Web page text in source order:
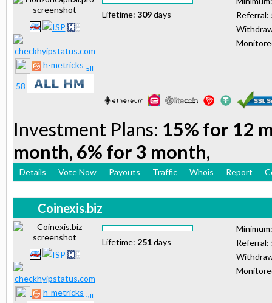
h-metricks
Lifetime: 309days
Referral:
Investment Plans: 15% for 12
month, 6% for 3 month,
Details Vote Now Payouts Traffic Whois Report
Coinexis.biz
h-metricks
Lifetime: 251days
Referral: